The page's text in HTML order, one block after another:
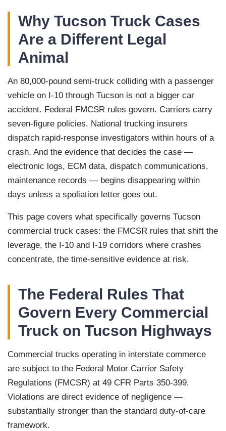
Why Tucson Truck Cases
Are a Different Legal
Animal
An 80,000-pound semi-truck colliding with a passenger
vehicle on I-10 through Tucson is not a bigger car
accident. Federal FMCSR rules govern. Carriers carry
seven-figure policies. National trucking insurers
dispatch rapid-response investigators within hours of a
crash. And the evidence that decides the case —
electronic logs, ECM data, dispatch communications,
maintenance records — begins disappearing within
days unless a spoliation letter goes out.
This page covers what specifically governs Tucson
commercial truck cases: the FMCSR rules that shift the
leverage, the I-10 and I-19 corridors where crashes
concentrate, the time-sensitive evidence at risk.
The Federal Rules That
Govern Every Commercial
Truck on Tucson Highways
Commercial trucks operating in interstate commerce
are subject to the Federal Motor Carrier Safety
Regulations (FMCSR) at 49 CFR Parts 350-399.
Violations are direct evidence of negligence —
substantially stronger than the standard duty-of-care
framework.